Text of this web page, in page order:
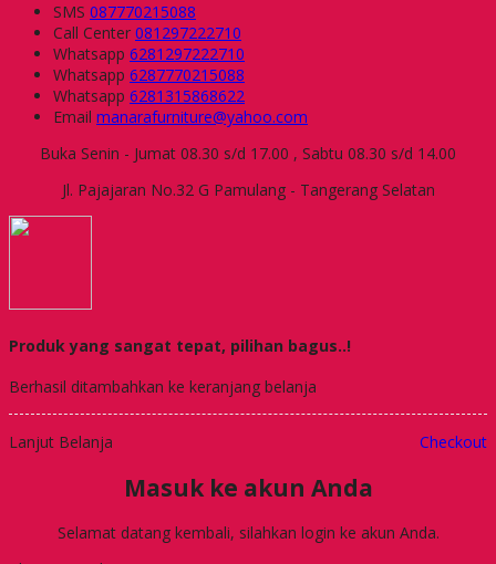
SMS 087770215088
Call Center 081297222710
Whatsapp 6281297222710
Whatsapp 6287770215088
Whatsapp 6281315868622
Email manarafurniture@yahoo.com
Buka Senin - Jumat 08.30 s/d 17.00 , Sabtu 08.30 s/d 14.00
Jl. Pajajaran No.32 G Pamulang - Tangerang Selatan
Produk yang sangat tepat, pilihan bagus..!
Berhasil ditambahkan ke keranjang belanja
Lanjut Belanja Checkout
Masuk ke akun Anda
Selamat datang kembali, silahkan login ke akun Anda.